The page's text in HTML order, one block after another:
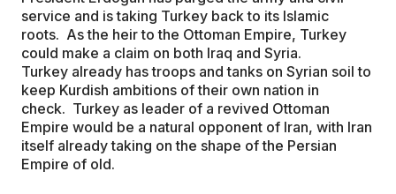
service and is taking Turkey back to its Islamic
roots. As the heir to the Ottoman Empire, Turkey
could make a claim on both Iraq and Syria.
Turkey already has troops and tanks on Syrian soil to
keep Kurdish ambitions of their own nation in
check. Turkey as leader of a revived Ottoman
Empire would be a natural opponent of Iran, with Iran
itself already taking on the shape of the Persian
Empire of old.